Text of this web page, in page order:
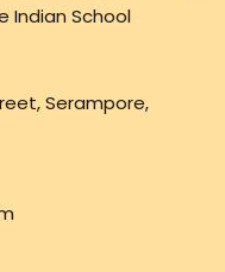
Indian School
Serampore,